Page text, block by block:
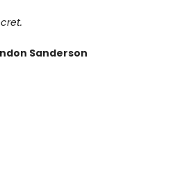
Sanderson